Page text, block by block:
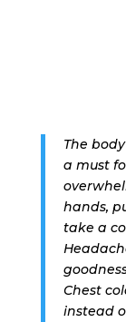
The
a must
hands,
take a
Chest
instead